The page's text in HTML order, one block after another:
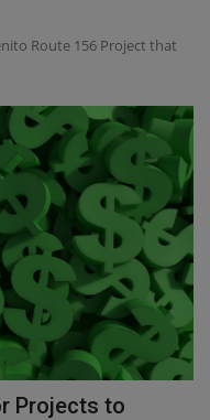
Route 156 Project that
Projects to